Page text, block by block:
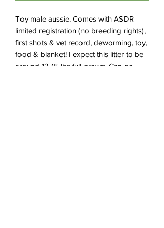
Toy male aussie. Comes with ASDR
limited registration (no breeding rights),
first shots & vet record, deworming, toy,
food & blanket! I expect this litter to be
around 12-15 lbs full grown. Can go